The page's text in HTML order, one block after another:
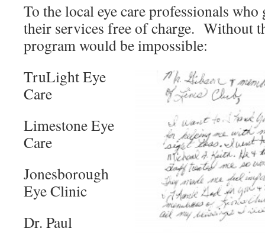
To the local eye care professionals who
their services free of charge. Without
program would be impossible:
TruLight Eye
Care
Limestone Eye
Care
Jonesborough
Eye Clinic
Dr. Paul